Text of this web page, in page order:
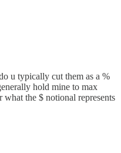
u typically cut them as a %
hold mine to max
the $ notional represents